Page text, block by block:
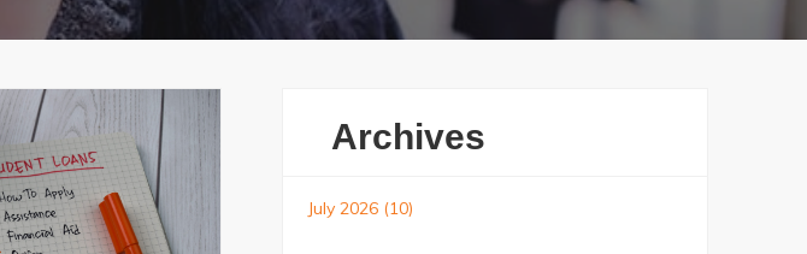
Archives
July 2026 (10)